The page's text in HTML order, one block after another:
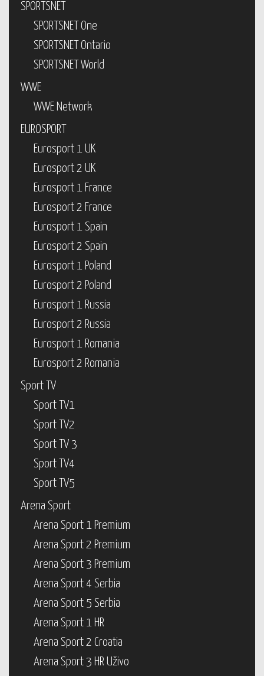
SPORTSNET
SPORTSNET One
SPORTSNET Ontario
SPORTSNET World
WWE
WWE Network
EUROSPORT
Eurosport 1 UK
Eurosport 2 UK
Eurosport 1 France
Eurosport 2 France
Eurosport 1 Spain
Eurosport 2 Spain
Eurosport 1 Poland
Eurosport 2 Poland
Eurosport 1 Russia
Eurosport 2 Russia
Eurosport 1 Romania
Eurosport 2 Romania
Sport TV
Sport TV1
Sport TV2
Sport TV 3
Sport TV4
Sport TV5
Arena Sport
Arena Sport 1 Premium
Arena Sport 2 Premium
Arena Sport 3 Premium
Arena Sport 4 Serbia
Arena Sport 5 Serbia
Arena Sport 1 HR
Arena Sport 2 Croatia
Arena Sport 3 HR Uživo